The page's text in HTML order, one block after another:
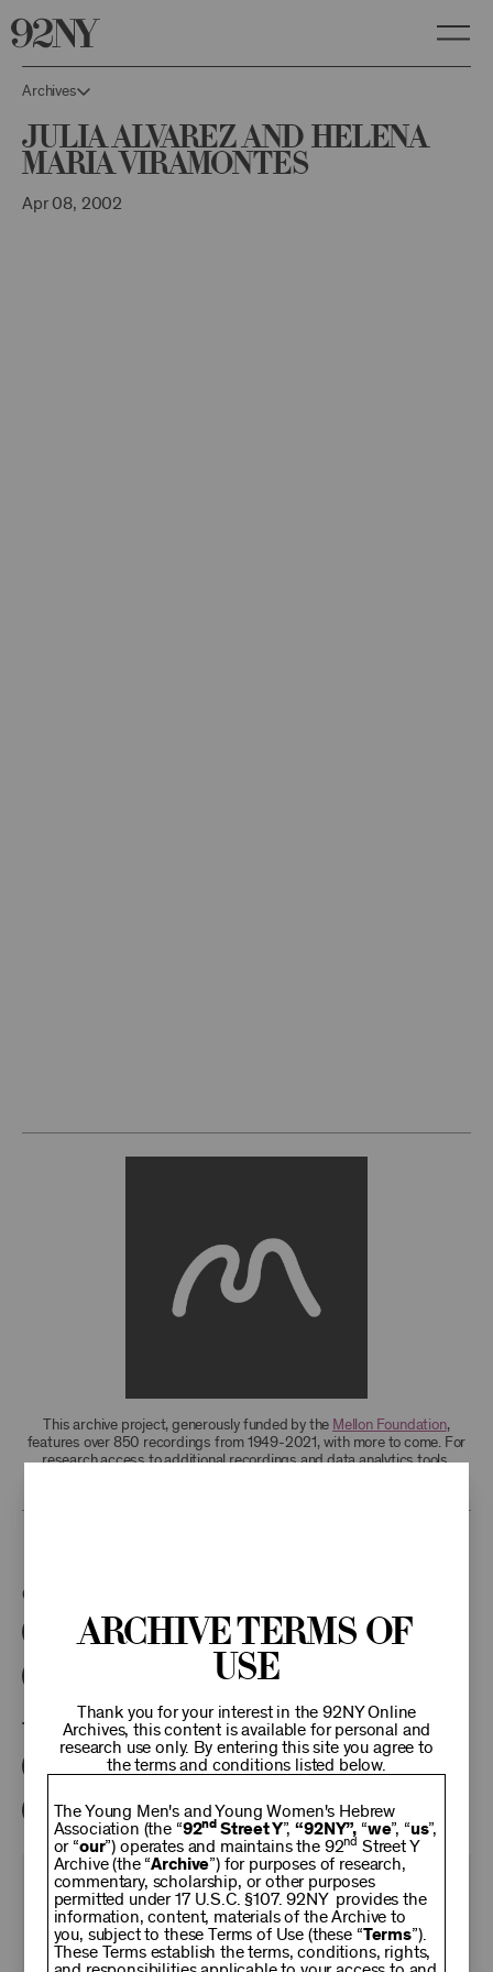
Archives
Julia Alvarez and Helena
Maria Viramontes
Apr 08, 2002
This archive project, generously funded by the Mellon Foundation,
features over 850 recordings from 1949-2021, with more to come. For
research access to additional recordings and data analytics tools,
Categories:
Literary Poetry Center Online
92NY Literary Audio Collection
Tags:
Julia Alvarez Helena Maria Viramontes David Yezzi
Dolores Prida Marie Dutton Brown
KEEP
Archive Terms of
Use
Thank you for your interest in the 92NY Online
Archives, this content is available for personal and
research use only. By entering this site you agree to
the terms and conditions listed below.
The Young Men's and Young Women's Hebrew
Association (the “92nd Street Y”,“92NY”, “we”, “us”,
or “our”) operates and maintains the 92nd Street Y
Archive (the “Archive”) for purposes of research,
commentary, scholarship, or other purposes
permitted under 17 U.S.C. §107. 92NY provides the
information, content, materials of the Archive to
you, subject to these Terms of Use (these “Terms”).
These Terms establish the terms, conditions, rights,